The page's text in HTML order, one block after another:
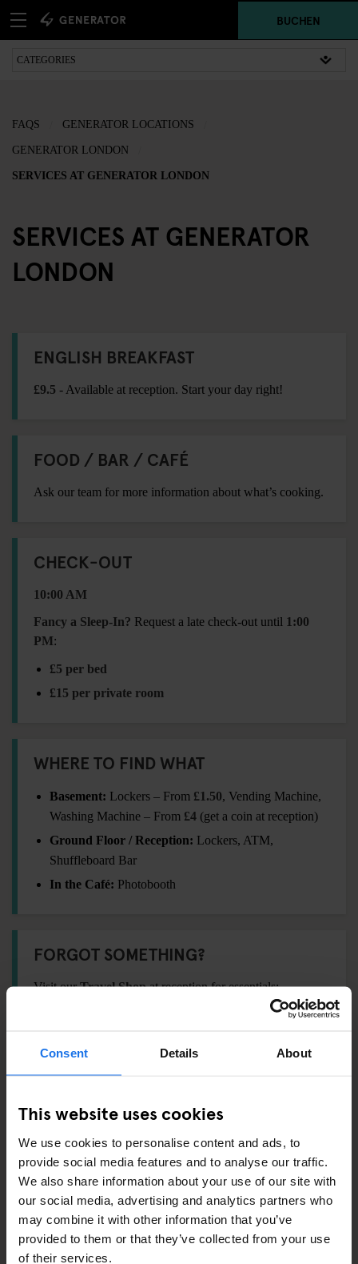
Consent Details About
This website uses cookies
We use cookies to personalise content and ads, to
provide social media features and to analyse our traffic.
We also share information about your use of our site with
our social media, advertising and analytics partners who
may combine it with other information that you’ve
provided to them or that they’ve collected from your use
of their services.
BUCHEN
FAQS GENERATOR LOCATIONS
GENERATOR LONDON
SERVICES AT GENERATOR LONDON
SERVICES AT GENERATOR
LONDON
ENGLISH BREAKFAST
£9.5 - Available at reception. Start your day right!
FOOD / BAR / CAFÉ
Ask our team for more information about what’s cooking.
CHECK-OUT
10:00 AM
Fancy a Sleep-In? Request a late check-out until 1:00
PM:
£5 per bed
£15 per private room
WHERE TO FIND WHAT
Basement: Lockers – From £1.50, Vending Machine,
Washing Machine – From £4 (get a coin at reception)
Ground Floor / Reception: Lockers, ATM,
Shuffleboard Bar
In the Café: Photobooth
FORGOT SOMETHING?
Visit ourTravel Shopat reception for essentials:
Eyemask –£2
ALSO AVAILABLE FROM RECEPTION
Pre-paid Oyster Cards
Tours & tickets to main city attractions